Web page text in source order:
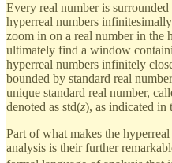
Every real number is
hyperreal numbers
zoom in on a real number in the
ultimately find a window
hyperreal numbers infinitely
bounded by standard real
unique standard real number,
denoted as std(z), as indicated in
Part of what makes the
analysis is their further